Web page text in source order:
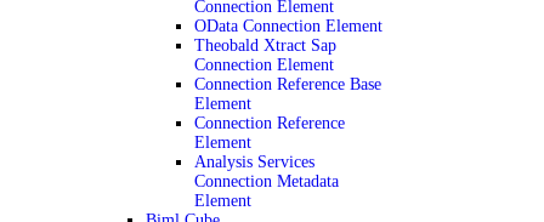
Connection Element
OData Connection Element
Theobald Xtract Sap
Connection Element
Connection Reference Base
Element
Connection Reference
Element
Analysis Services
Connection Metadata
Element